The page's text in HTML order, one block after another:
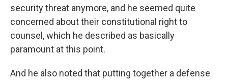
security threat anymore, and he seemed quite
concerned about their constitutional right to
counsel, which he described as basically
paramount at this point.
And he also noted that putting together a defense